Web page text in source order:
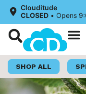
Clouditude
CLOSED • Opens
SHOP ALL